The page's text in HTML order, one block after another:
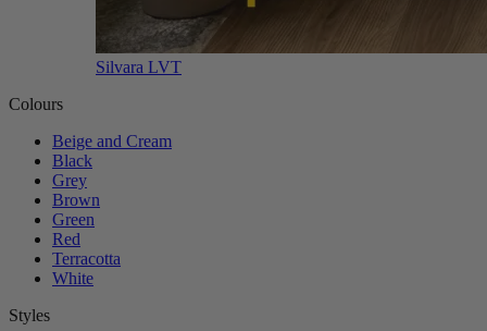
Silvara LVT
Colours
Beige and Cream
Black
Grey
Brown
Green
Red
Terracotta
White
Styles